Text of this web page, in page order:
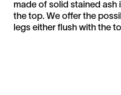
made of solid stained ash
the top. We offer the
legs either flush with the